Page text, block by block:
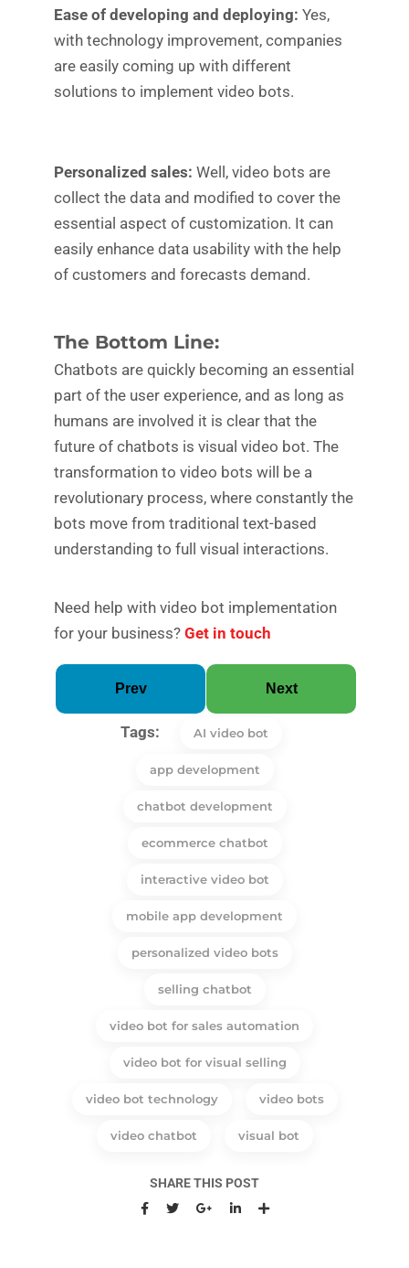
Ease of developing and deploying: Yes,
with technology improvement, companies
are easily coming up with different
solutions to implement video bots.
Personalized sales: Well, video bots are
collect the data and modified to cover the
essential aspect of customization. It can
easily enhance data usability with the help
of customers and forecasts demand.
The Bottom Line:
Chatbots are quickly becoming an essential
part of the user experience, and as long as
humans are involved it is clear that the
future of chatbots is visual video bot. The
transformation to video bots will be a
revolutionary process, where constantly the
bots move from traditional text-based
understanding to full visual interactions.
Need help with video bot implementation
for your business? Get in touch
Prev Next
Tags: AI video bot
app development
chatbot development
ecommerce chatbot
interactive video bot
mobile app development
personalized video bots
selling chatbot
video bot for sales automation
video bot for visual selling
video bot technology video bots
video chatbot visual bot
SHARE THIS POST